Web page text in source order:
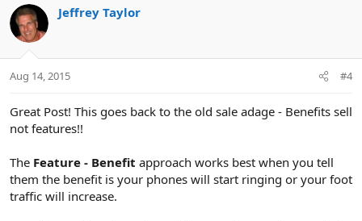
Jeffrey Taylor
Aug 14, 2015 #4
Great Post! This goes back to the old sale adage - Benefits sell
not features!!
The Feature - Benefit approach works best when you tell
them the benefit is your phones will start ringing or your foot
traffic will increase.